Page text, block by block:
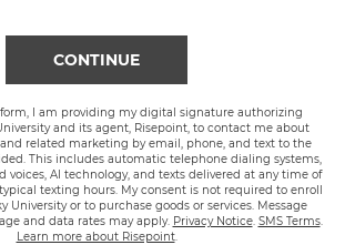
CONTINUEBY SUBMITTING FORM
I am providing my digital signature authorizing
and its agent, Risepoint, to contact me about
related marketing by email, phone, and text to the
This includes automatic telephone dialing systems,
voices, AI technology, and texts delivered at any time of
texting hours. My consent is not required to enroll
University or to purchase goods or services. Message
and data rates may apply. Privacy Notice. SMS Terms.
Learn more about Risepoint.